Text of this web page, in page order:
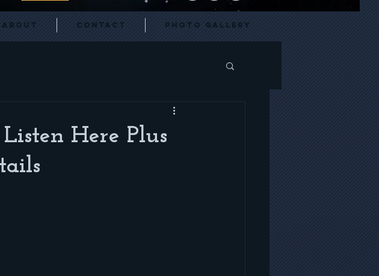
About Contact Photo Gallery
Here Plus